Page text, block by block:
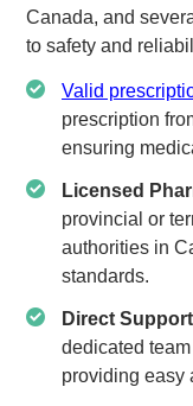
Canada, and
to safety and
Valid
prescription
ensuring
Licensed
provincial or
authorities in
standards.
Direct
dedicated
providing easy